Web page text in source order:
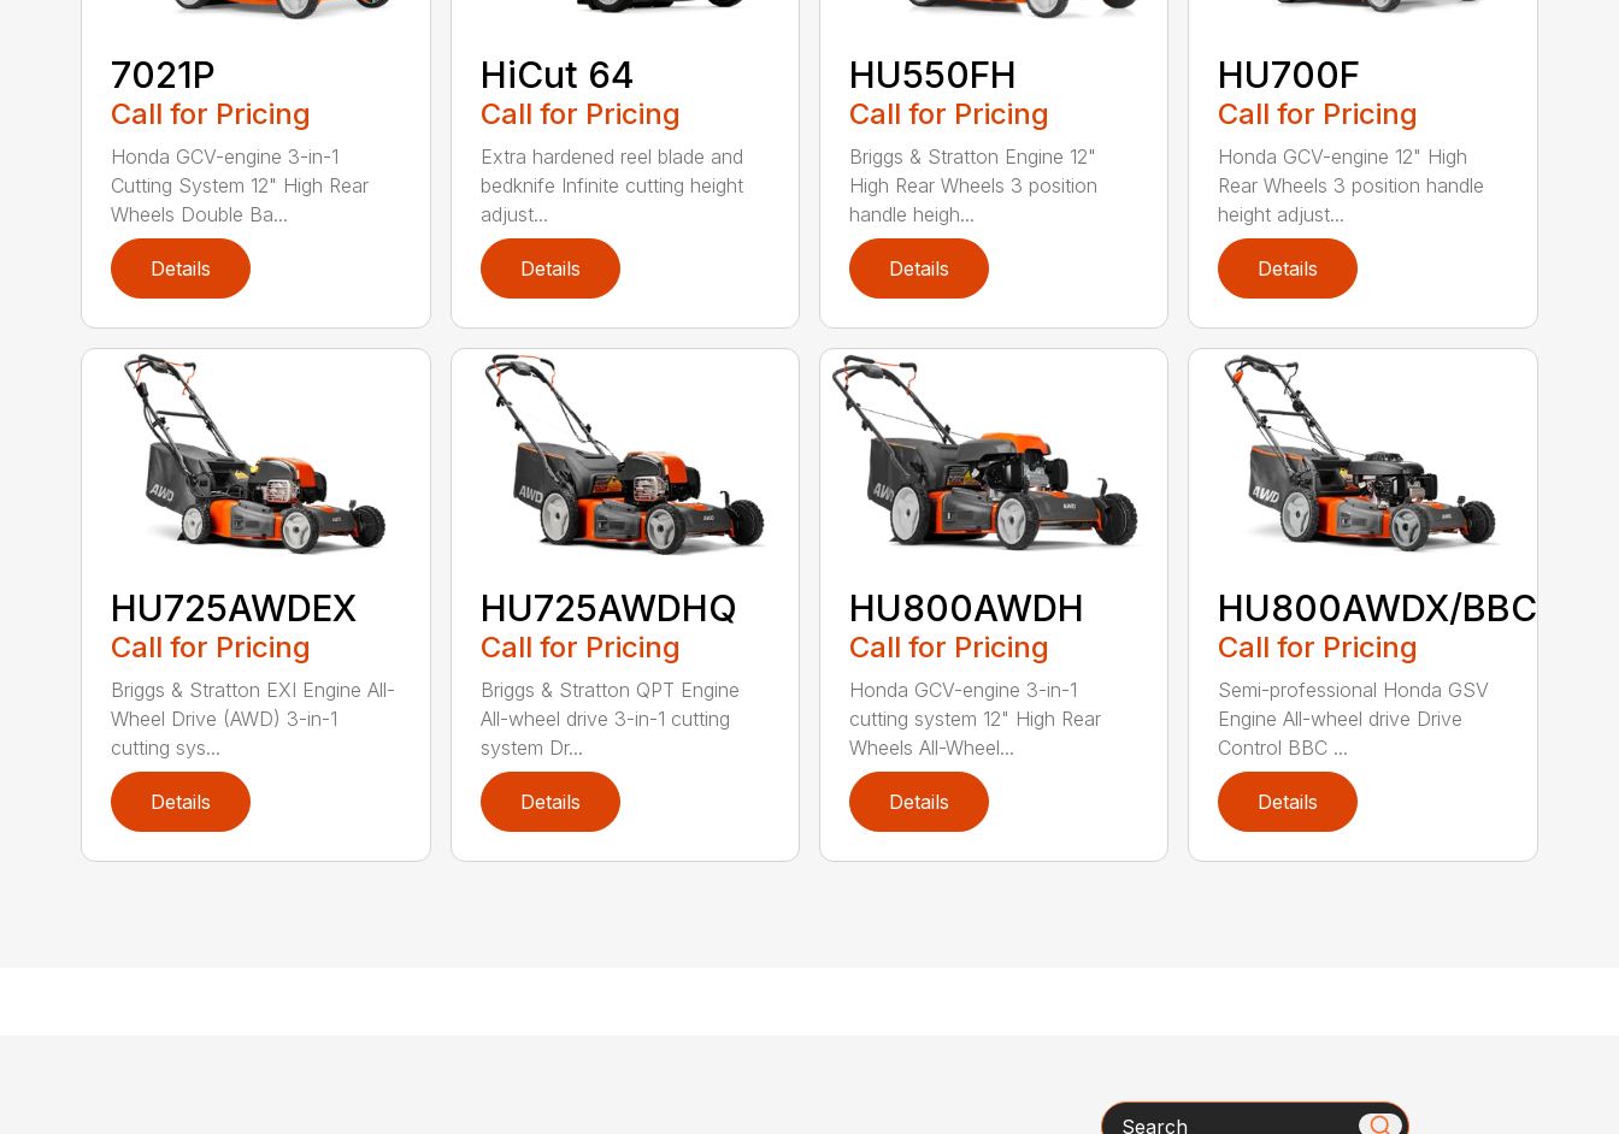
7021P
Call for Pricing
Honda GCV-engine 3-in-1
Cutting System 12" High Rear
Wheels Double Ba...
Details
HiCut 64
Call for Pricing
Extra hardened reel blade and
bedknife Infinite cutting height
adjust...
Details
HU550FH
Call for Pricing
Briggs & Stratton Engine 12"
High Rear Wheels 3 position
handle heigh...
Details
HU700F
Call for Pricing
Honda GCV-engine 12" High
Rear Wheels 3 position handle
height adjust...
Details
HU725AWDEX
Call for Pricing
Briggs & Stratton EXI Engine All-
Wheel Drive (AWD) 3-in-1
cutting sys...
Details
HU725AWDHQ
Call for Pricing
Briggs & Stratton QPT Engine
All-wheel drive 3-in-1 cutting
system Dr...
Details
HU800AWDH
Call for Pricing
Honda GCV-engine 3-in-1
cutting system 12" High Rear
Wheels All-Wheel...
Details
HU800AWDX/BBC
Call for Pricing
Semi-professional Honda GSV
Engine All-wheel drive Drive
Control BBC ...
Details
Search